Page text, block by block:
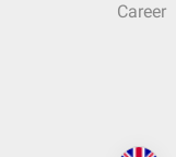
Career